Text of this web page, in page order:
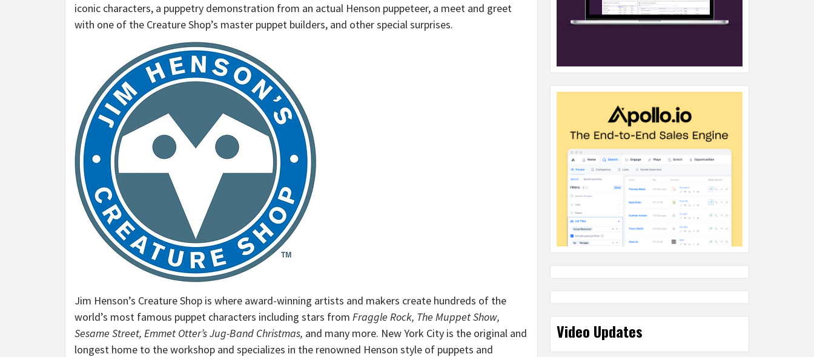
iconic characters, a puppetry demonstration from an actual Henson puppeteer, a meet and greet
with one of the Creature Shop’s master puppet builders, and other special surprises.
Jim Henson’s Creature Shop is where award-winning artists and makers create hundreds of the
world’s most famous puppet characters including stars from Fraggle Rock, The Muppet Show,
Sesame Street, Emmet Otter’s Jug-Band Christmas, and many more. New York City is the original and
longest home to the workshop and specializes in the renowned Henson style of puppets and
Video Updates